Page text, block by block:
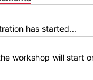
has started...
workshop will start